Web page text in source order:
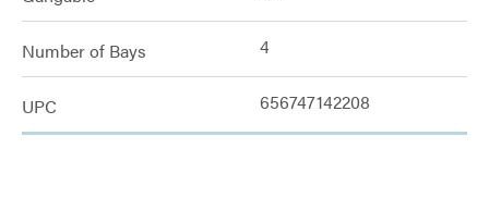
Number of Bays 4
UPC 656747142208